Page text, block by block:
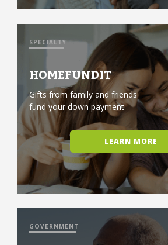
SPECIALTY
HOMEFUNDIT
Gifts from family and friends
fund your down payment
LEARN MORE
GOVERNMENT